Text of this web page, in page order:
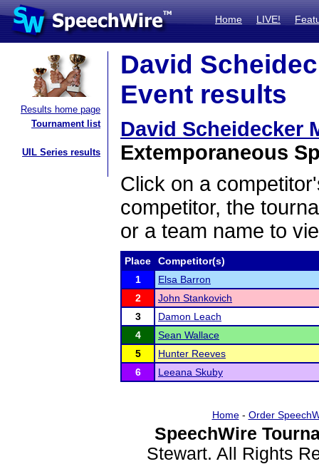
Home LIVE!
Results home page
Tournament list
UIL Series results
David
Event results
David Scheidecker
Extemporaneous
Click on a
competitor, the
or a team name to
Place
Competitor(s)
1
Elsa Barron
2
John Stankovich
3
Damon Leach
4
Sean Wallace
5
Hunter Reeves
6
Leeana Skuby
Home- Order
SpeechWire
Stewart. All Rights